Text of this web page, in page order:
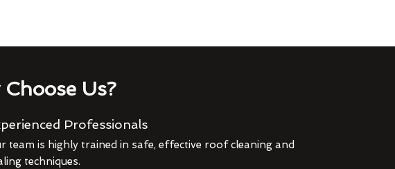
Us?
Professionals
team is highly trained in safe, effective roof cleaning and
techniques.